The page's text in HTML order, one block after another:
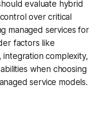
evaluate hybrid
over critical
managed services for
factors like
integration complexity,
when choosing
service models.